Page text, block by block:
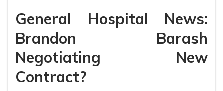
General Hospital News:
Brandon Barash
Negotiating New
Contract?